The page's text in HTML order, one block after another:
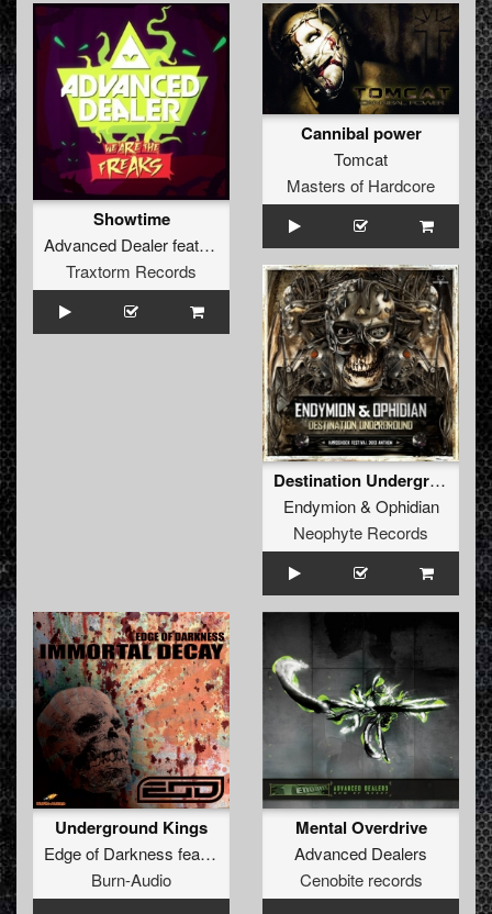
Showtime
Advanced Dealerfeat. MC Axys
Traxtorm Records
Cannibal power
Tomcat
Masters of Hardcore
Destination Underground (Hardshock Festival 2013 Anthem)
Endymion& Ophidian
Neophyte Records
Underground Kings
Edge of Darkness feat. The Brown Bastard
Burn-Audio
Mental Overdrive
Advanced Dealers
Cenobite records